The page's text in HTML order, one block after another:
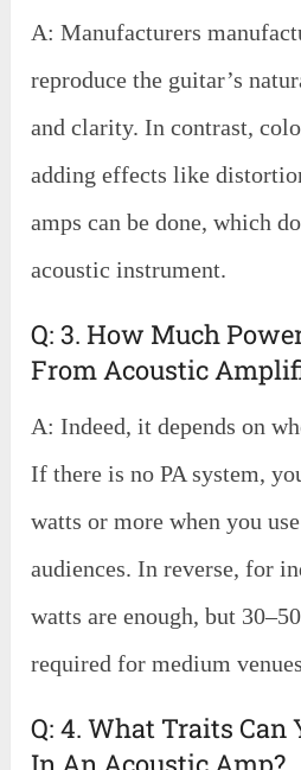
A: Manufacturers
reproduce the guitar’s
and clarity. In contrast,
adding effects like
amps can be done, which
acoustic instrument.
Q: 3. How Much
From Acoustic
A: Indeed, it depends on
If there is no PA system,
watts or more when you
audiences. In reverse, for
watts are enough, but
required for medium
Q: 4. What Traits Can